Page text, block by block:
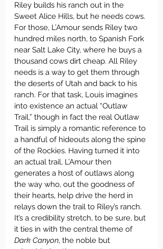
Riley builds his ranch out in the
Sweet Alice Hills, but he needs cows.
For those, L’Amour sends Riley two
hundred miles north, to Spanish Fork
near Salt Lake City, where he buys a
thousand cows dirt cheap. All Riley
needs is a way to get them through
the deserts of Utah and back to his
ranch. For that task, Louis imagines
into existence an actual “Outlaw
Trail,” though in fact the real Outlaw
Trail is simply a romantic reference to
a handful of hideouts along the spine
of the Rockies. Having turned it into
an actual trail, L’Amour then
generates a host of outlaws along
the way who, out the goodness of
their hearts, help drive the herd in
relays down the trail to Riley’s ranch.
It’s a credibility stretch, to be sure, but
it ties in with the central theme of
Dark Canyon, the noble but